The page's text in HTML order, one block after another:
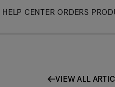
Skip
HELP CENTER ORDERS
VIEW ALL